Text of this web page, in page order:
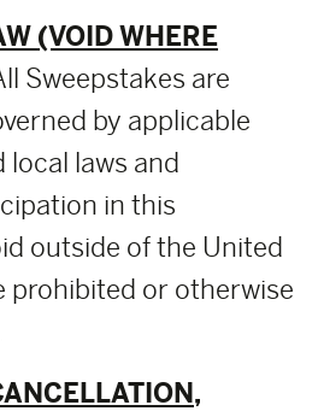
(VOID WHERE
Sweepstakes are
by applicable
laws and
in this
outside of the United
prohibited or otherwise